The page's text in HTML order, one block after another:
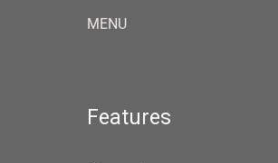
MENU
Features